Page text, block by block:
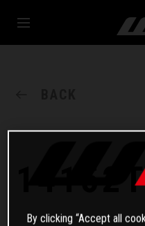
By clicking “Accept all